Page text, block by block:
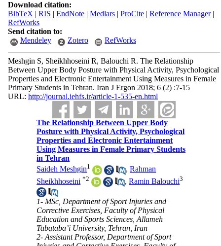
Download citation:
BibTeX | RIS | EndNote| Medlars| ProCite| Reference Manager|
RefWorks
Send citation to:
Mendeley
Zotero RefWorks
Meshgin S, Sheikhhoseini R, Balouchi R. The Relationship
Between Upper Body Posture with Physical Activity, Psychological
Properties and Electronic Entertainment Using Measures in Female
Primary Students in Tehran. Iran J Ergon 2018; 6 (2) :7-15
URL: http://journal.iehfs.ir/article-1-535-en.html
The Relationship Between Upper Body
Posture with Physical Activity, Psychological
Properties and Electronic Entertainment
Using Measures in Female Primary Students
in Tehran
Saideh Meshgin1 ,Rahman
Sheikhhoseini *2 ,Ramin Balouchi3
1- MSc, Department of Sport Injuries and
Corrective Exercises, Faculty of Physical
Education and Sports Sciences, Allameh
Tabataba’i University, Tehran, Iran
2- Assistant Professor, Department of Sport